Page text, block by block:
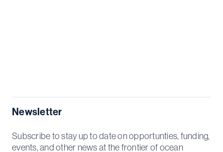
Newsletter
Subscribe to stay up to date on opportunties, funding,
events, and other news at the frontier of ocean